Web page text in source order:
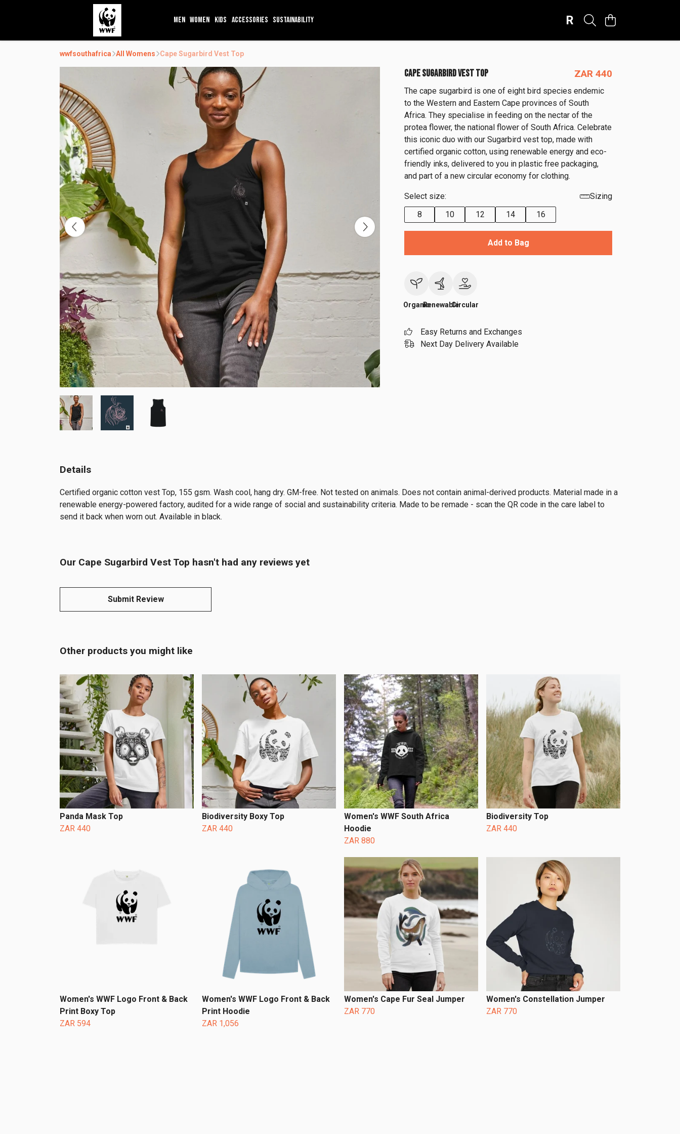
MEN WOMEN KIDS ACCESSORIES SUSTAINABILITY R
wwfsouthafrica All Womens Cape Sugarbird Vest Top
CAPE SUGARBIRD VEST TOP ZAR 440
The cape sugarbird is one of eight bird species endemic
to the Western and Eastern Cape provinces of South
Africa. They specialise in feeding on the nectar of the
protea flower, the national flower of South Africa. Celebrate
this iconic duo with our Sugarbird vest top, made with
certified organic cotton, using renewable energy and eco-
friendly inks, delivered to you in plastic free packaging,
and part of a new circular economy for clothing.
Select size:
Sizing
8
10 12 14 16
Add to Bag
OrganicRenewableCircular
Easy Returns and Exchanges
Next Day Delivery Available
Details
Certified organic cotton vest Top, 155 gsm. Wash cool, hang dry. GM-free. Not tested on animals. Does not contain animal-derived products. Material made in a
renewable energy-powered factory, audited for a wide range of social and sustainability criteria. Made to be remade - scan the QR code in the care label to
send it back when worn out. Available in black.
Our Cape Sugarbird Vest Top hasn't had any reviews yet
Submit Review
Other products you might like
Panda Mask Top
ZAR 440
Biodiversity Boxy Top
ZAR 440
Women's WWF South Africa
Hoodie
ZAR 880
Biodiversity Top
ZAR 440
Women's WWF Logo Front & Back
Print Boxy Top
ZAR 594
Women's WWF Logo Front & Back
Print Hoodie
ZAR 1,056
Women's Cape Fur Seal Jumper
ZAR 770
Women's Constellation Jumper
ZAR 770